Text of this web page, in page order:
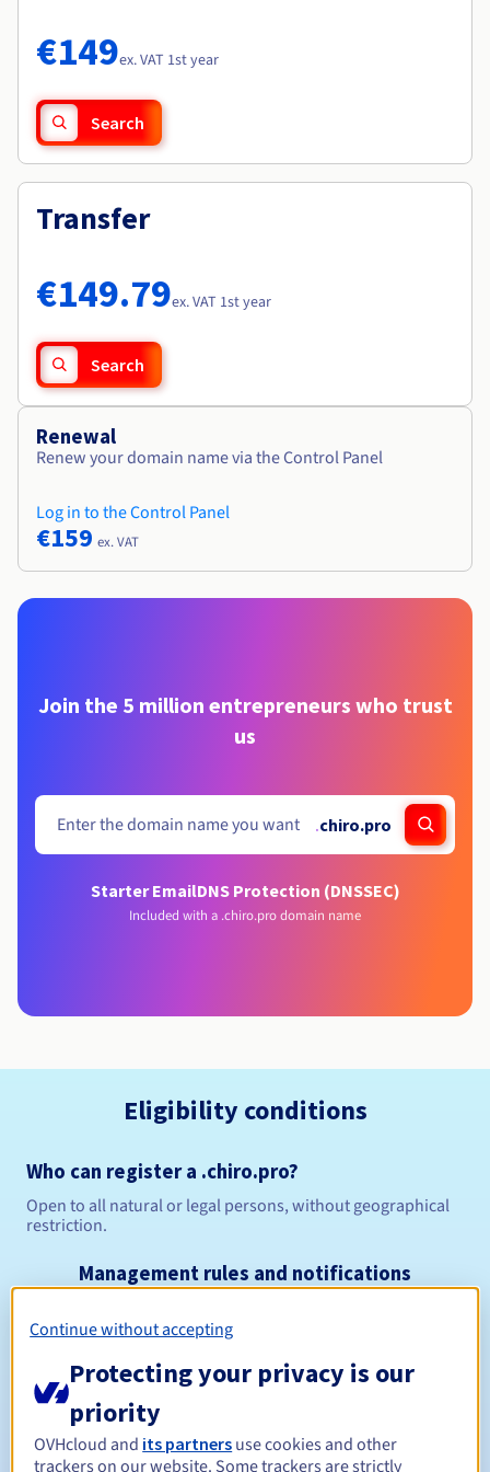
Availability by region
Documentation
Roadmap & Changelog
€149ex. VAT 1st year
Search
Transfer
€149.79ex. VAT 1st year
Search
Renewal
Renew your domain name via the Control Panel
Log in to the Control Panel
€159 ex. VAT
Join the 5 million entrepreneurs who trust
us
.chiro.pro
Starter EmailDNS Protection (DNSSEC)
Included with a .chiro.pro domain name
Eligibility conditions
Who can register a .chiro.pro?
Open to all natural or legal persons, without geographical
restriction.
Management rules and notifications
Registration period
Renewal period
Continue without accepting
Protecting your privacy is our
priority
OVHcloud and its partners use cookies and other
trackers on our website. Some trackers are strictly